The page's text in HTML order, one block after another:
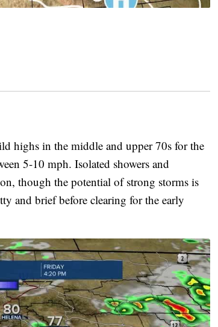
highs in the middle and upper 70s for the
5-10 mph. Isolated showers and
though the potential of strong storms is
and brief before clearing for the early